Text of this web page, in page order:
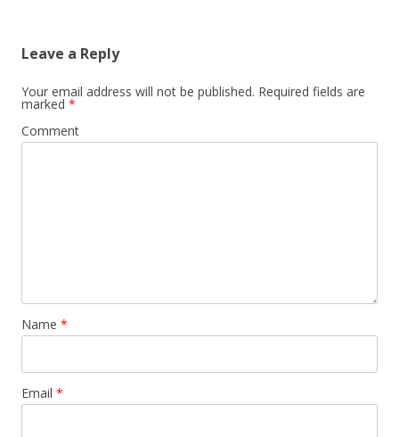
Leave a Reply
Your email address will not be published. Required fields are
marked *
Comment
Name *
Email *